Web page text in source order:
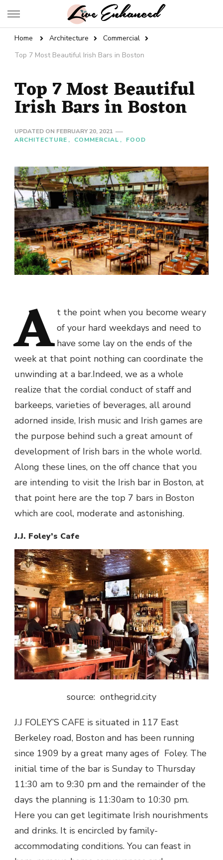
Live Enhanced
Home Architecture
Commercial
Top 7 Most Beautiful Irish Bars in Boston
Top 7 Most Beautiful
Irish Bars in Boston
UPDATED ON FEBRUARY 20, 2021
ARCHITECTURE
COMMERCIAL FOOD
A t the point when you become weary
of your hard weekdays and need to
have some lay on the ends of the
week at that point nothing can coordinate the
unwinding at a bar.Indeed, we as a whole
realize that the cordial conduct of staff and
barkeeps, varieties of beverages, all around
adorned inside, Irish music and Irish games are
the purpose behind such a great amount of
development of Irish bars in the whole world.
Along these lines, on the off chance that you
are intending to visit the Irish bar in Boston, at
that point here are the top 7 bars in Boston
which are cool, moderate and astonishing.
J.J. Foley’s Cafe
source: onthegrid.city
J.J FOLEY’S CAFE is situated in 117 East
Berkeley road, Boston and has been running
since 1909 by a great many ages of Foley. The
initial time of the bar is Sunday to Thursday
11:30 am to 9:30 pm and the remainder of the
days the planning is 11:30am to 10:30 pm.
Here you can get legitimate Irish nourishments
and drinks. It is encircled by family-
accommodating conditions. You can feast in